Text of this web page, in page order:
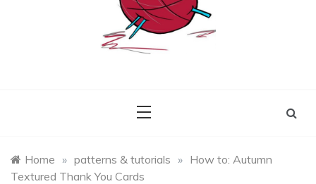
Home » patterns & tutorials » How to: Autumn
Textured Thank You Cards